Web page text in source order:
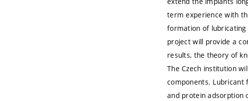
term experience with
formation of
project will provide a
results, the theory of
The Czech institution
components. Lubricant
and protein adsorption